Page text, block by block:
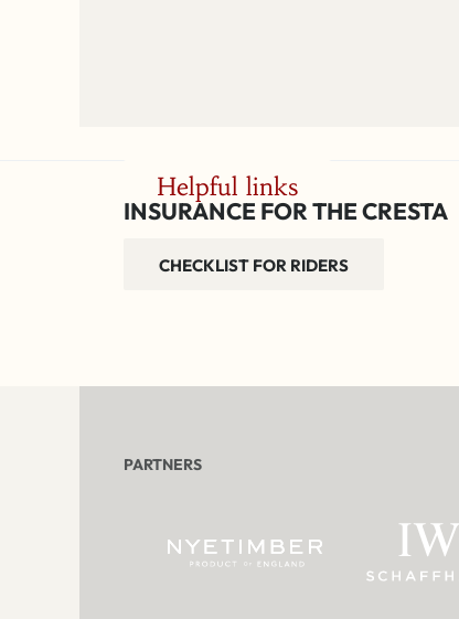
Helpful links
INSURANCE FOR THE CRESTA
CHECKLIST FOR RIDERS
PARTNERS